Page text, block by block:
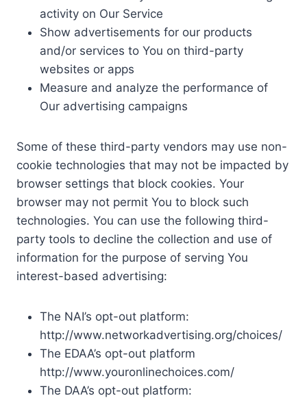
activity on Our Service
Show advertisements for our products
and/or services to You on third-party
websites or apps
Measure and analyze the performance of
Our advertising campaigns
Some of these third-party vendors may use non-
cookie technologies that may not be impacted by
browser settings that block cookies. Your
browser may not permit You to block such
technologies. You can use the following third-
party tools to decline the collection and use of
information for the purpose of serving You
interest-based advertising:
The NAI’s opt-out platform:
http://www.networkadvertising.org/choices/
The EDAA’s opt-out platform
http://www.youronlinechoices.com/
The DAA’s opt-out platform: